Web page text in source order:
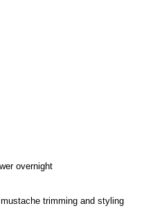
overnight
trimming and styling